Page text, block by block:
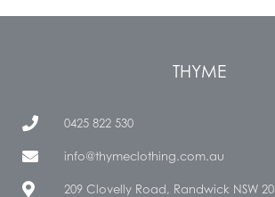
THYME
0425 822 530
info@thymeclothing.com.au
209 Clovelly Road, Randwick NSW